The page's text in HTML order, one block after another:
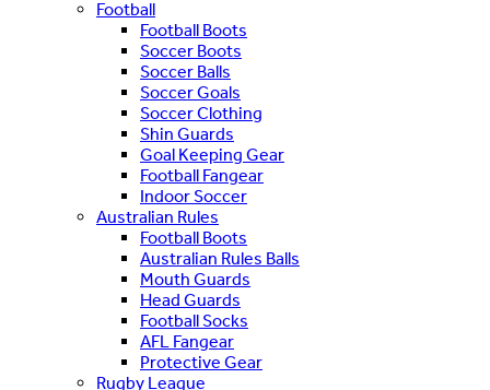
Football
Football Boots
Soccer Boots
Soccer Balls
Soccer Goals
Soccer Clothing
Shin Guards
Goal Keeping Gear
Football Fangear
Indoor Soccer
Australian Rules
Football Boots
Australian Rules Balls
Mouth Guards
Head Guards
Football Socks
AFL Fangear
Protective Gear
Rugby League